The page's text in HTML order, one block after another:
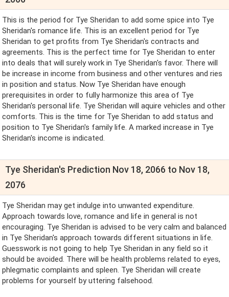
This is the period for Tye Sheridan to add some spice into Tye
Sheridan's romance life. This is an excellent period for Tye
Sheridan to get profits from Tye Sheridan's contracts and
agreements. This is the perfect time for Tye Sheridan to enter
into deals that will surely work in Tye Sheridan's favor. There will
be increase in income from business and other ventures and ries
in position and status. Now Tye Sheridan have enough
prerequisites in order to fully harmonize this area of Tye
Sheridan's personal life. Tye Sheridan will aquire vehicles and other
comforts. This is the time for Tye Sheridan to add status and
position to Tye Sheridan's family life. A marked increase in Tye
Sheridan's income is indicated.
Tye Sheridan's Prediction Nov 18, 2066 to Nov 18,
2076
Tye Sheridan may get indulge into unwanted expenditure.
Approach towards love, romance and life in general is not
encouraging. Tye Sheridan is advised to be very calm and balanced
in Tye Sheridan's approach towards different situations in life.
Guesswork is not going to help Tye Sheridan in any field so it
should be avoided. There will be health problems related to eyes,
phlegmatic complaints and spleen. Tye Sheridan will create
problems for yourself by uttering falsehood.